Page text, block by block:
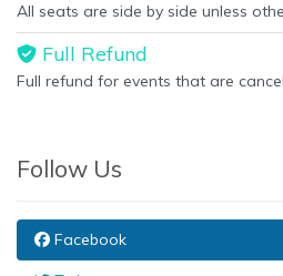
All seats are side by side unless
Full Refund
Full refund for events that are
Follow Us
Facebook